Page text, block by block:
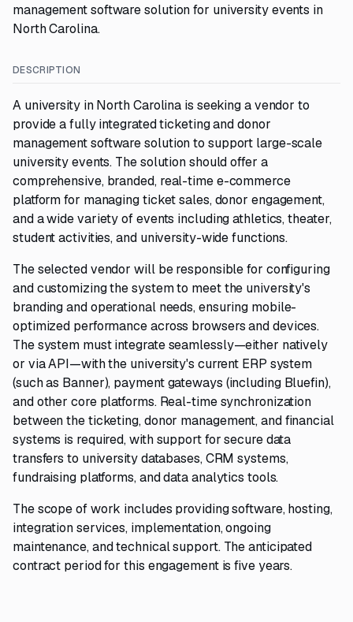
management software solution for university events in
North Carolina.
DESCRIPTION
A university in North Carolina is seeking a vendor to
provide a fully integrated ticketing and donor
management software solution to support large-scale
university events. The solution should offer a
comprehensive, branded, real-time e-commerce
platform for managing ticket sales, donor engagement,
and a wide variety of events including athletics, theater,
student activities, and university-wide functions.
The selected vendor will be responsible for configuring
and customizing the system to meet the university's
branding and operational needs, ensuring mobile-
optimized performance across browsers and devices.
The system must integrate seamlessly—either natively
or via API—with the university's current ERP system
(such as Banner), payment gateways (including Bluefin),
and other core platforms. Real-time synchronization
between the ticketing, donor management, and financial
systems is required, with support for secure data
transfers to university databases, CRM systems,
fundraising platforms, and data analytics tools.
The scope of work includes providing software, hosting,
integration services, implementation, ongoing
maintenance, and technical support. The anticipated
contract period for this engagement is five years.